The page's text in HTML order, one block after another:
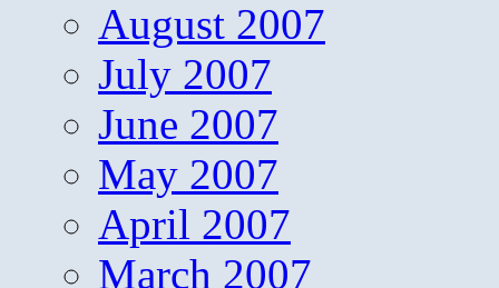
August 2007
July 2007
June 2007
May 2007
April 2007
March 2007